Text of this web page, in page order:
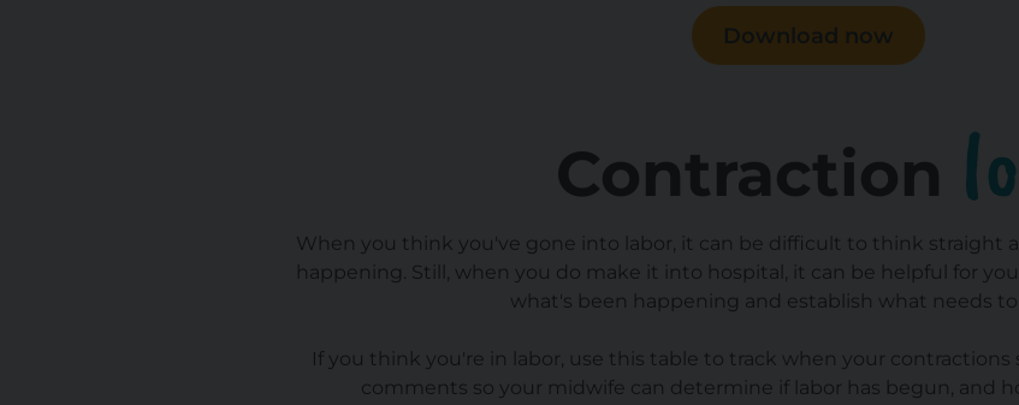
Download now
Contraction
When you think you've gone into labor, it can be difficult to think straight
happening. Still, when you do make it into hospital, it can be helpful for
what's been happening and establish what needs
If you think you're in labor, use this table to track when your
comments so your midwife can determine if labor has begun, and